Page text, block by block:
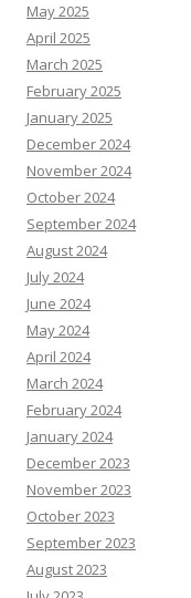
May 2025
April 2025
March 2025
February 2025
January 2025
December 2024
November 2024
October 2024
September 2024
August 2024
July 2024
June 2024
May 2024
April 2024
March 2024
February 2024
January 2024
December 2023
November 2023
October 2023
September 2023
August 2023